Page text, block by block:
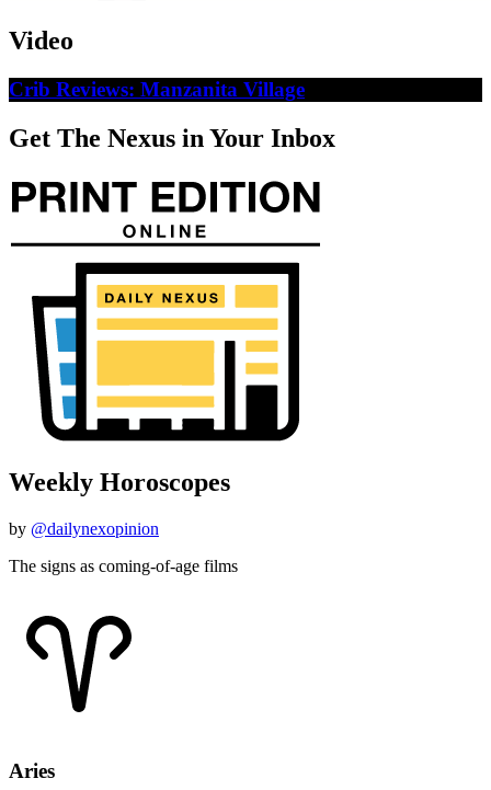
Video
Crib Reviews: Manzanita Village
Get The Nexus in Your Inbox
Weekly Horoscopes
by @dailynexopinion
The signs as coming-of-age films
Aries